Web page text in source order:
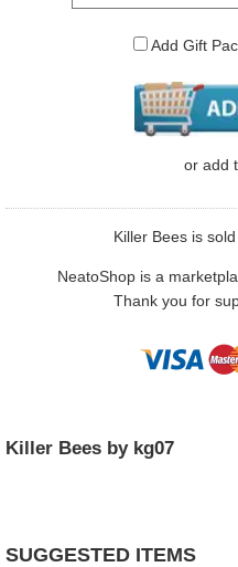
Add Gift
or add
Killer Bees is
NeatoShop is a
Thank you for
Killer Bees by kg07
SUGGESTED ITEMS